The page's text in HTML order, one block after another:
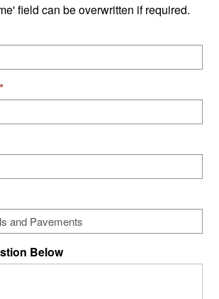
field can be overwritten if required.
Below